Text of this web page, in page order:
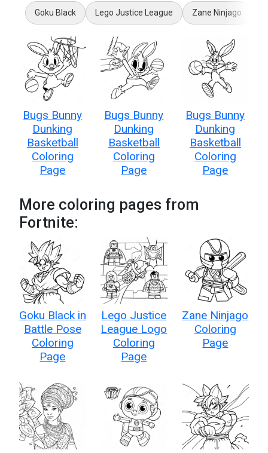
Goku Black Lego Justice League Zane Ninjago
Bugs Bunny
Dunking
Basketball
Coloring
Page
Bugs Bunny
Dunking
Basketball
Coloring
Page
Bugs Bunny
Dunking
Basketball
Coloring
Page
More coloring pages from
Fortnite:
Goku Black in
Battle Pose
Coloring
Page
Lego Justice
League Logo
Coloring
Page
Zane Ninjago
Coloring
Page